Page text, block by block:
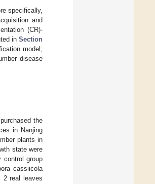
specifically,
and
(CR)-
in Section
model;
disease
the
in Nanjing
plants in
state were
control group
cassiicola
2 real leaves